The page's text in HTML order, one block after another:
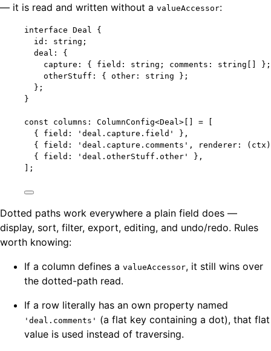
— it is read and written without a valueAccessor:
interface Deal {
id : string ;
deal :
{
capture : { field : string ; comments : string [] };
otherStuff : { other : string };
};
}
const columns : ColumnConfig<Deal > [] = [
{ field:
' deal.capture.field '
},
{ field:
' deal.capture.comments ' , renderer : ( ctx )
{ field:
' deal.otherStuff.other '
},
];
Dotted paths work everywhere a plain field does —
display, sort, filter, export, editing, and undo/redo. Rules
worth knowing:
If a column defines a valueAccessor, it still wins over
the dotted-path read.
If a row literally has an own property named
'deal.comments' (a flat key containing a dot), that flat
value is used instead of traversing.